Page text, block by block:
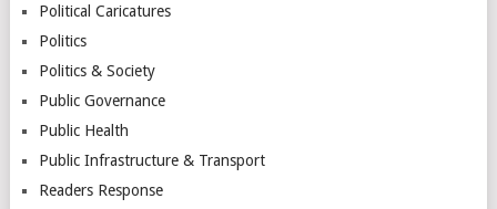
Political Caricatures
Politics
Politics & Society
Public Governance
Public Health
Public Infrastructure & Transport
Readers Response